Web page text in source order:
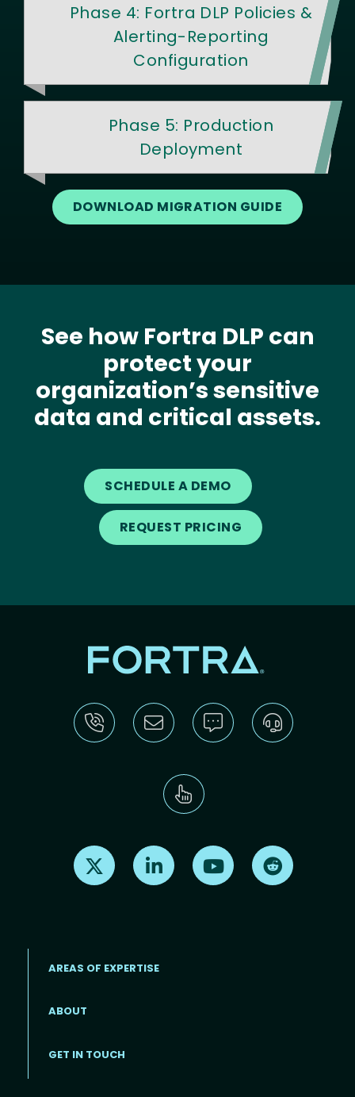
Phase 4: Fortra DLP Policies &
Alerting-Reporting
Configuration
Phase 5: Production
Deployment
DOWNLOAD MIGRATION GUIDE
See how Fortra DLP can
protect your
organization’s sensitive
data and critical assets.
SCHEDULE A DEMO
REQUEST PRICING
Find us on X Find us on LinkedInFind us on Youtube
AREAS OF EXPERTISE
ABOUT
GET IN TOUCH